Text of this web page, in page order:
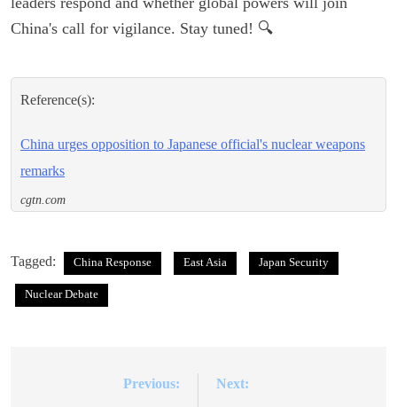
China's call for vigilance. Stay tuned! 🔍
Reference(s):
China urges opposition to Japanese official's nuclear weapons
remarks
cgtn.com
Tagged: China Response East Asia Japan Security
Nuclear Debate
Previous: Next: